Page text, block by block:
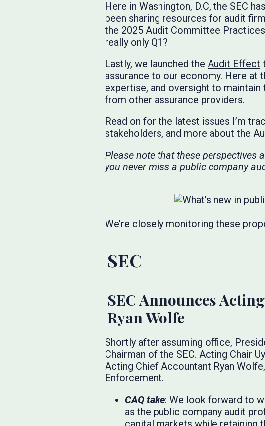
Here in Washington, D.C, the SEC
been sharing resources for audit
the 2025 Audit Committee
really only Q1?
Lastly, we launched the Audit Effect
assurance to our economy. Here at
expertise, and oversight to
from other assurance providers.
Read on for the latest issues I’m
stakeholders, and more about the
Please note that these perspectives
you never miss a public company
We’re closely monitoring these
SEC
SEC Announces
Ryan Wolfe
Shortly after assuming office,
Chairman of the SEC. Acting Chair
Acting Chief Accountant Ryan
Enforcement.
CAQ take: We look forward to
as the public company audit
capital markets while retaining